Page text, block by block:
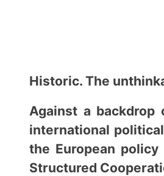
Historic. The
Against a
international
the European policy
Structured